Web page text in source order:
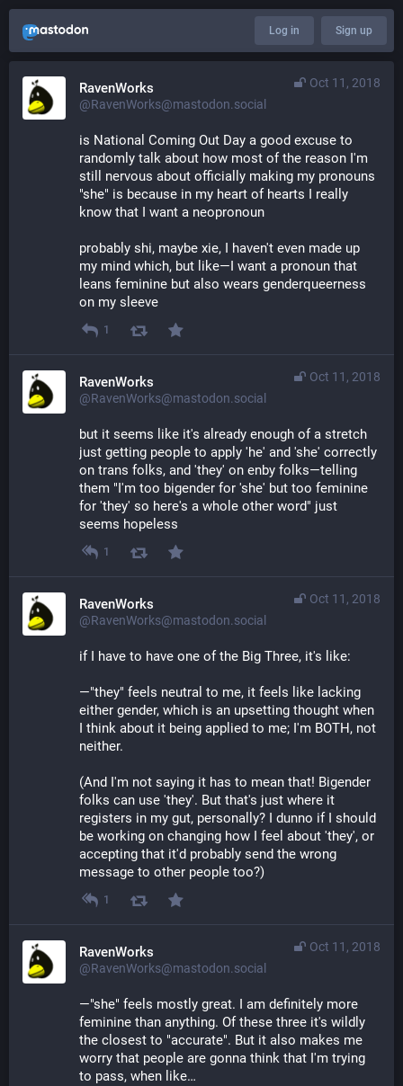
Log in Sign up
Oct 11, 2018
RavenWorks
@RavenWorks@mastodon.social
is National Coming Out Day a good excuse to
randomly talk about how most of the reason I'm
still nervous about officially making my pronouns
"she" is because in my heart of hearts I really
know that I want a neopronoun
probably shi, maybe xie, I haven't even made up
my mind which, but like—I want a pronoun that
leans feminine but also wears genderqueerness
on my sleeve
1
Oct 11, 2018
RavenWorks
@RavenWorks@mastodon.social
but it seems like it's already enough of a stretch
just getting people to apply 'he' and 'she' correctly
on trans folks, and 'they' on enby folks—telling
them "I'm too bigender for 'she' but too feminine
for 'they' so here's a whole other word" just
seems hopeless
1
Oct 11, 2018
RavenWorks
@RavenWorks@mastodon.social
if I have to have one of the Big Three, it's like:
—"they" feels neutral to me, it feels like lacking
either gender, which is an upsetting thought when
I think about it being applied to me; I'm BOTH, not
neither.
(And I'm not saying it has to mean that! Bigender
folks can use 'they'. But that's just where it
registers in my gut, personally? I dunno if I should
be working on changing how I feel about 'they', or
accepting that it'd probably send the wrong
message to other people too?)
1
Oct 11, 2018
RavenWorks
@RavenWorks@mastodon.social
—"she" feels mostly great. I am definitely more
feminine than anything. Of these three it's wildly
the closest to "accurate". But it also makes me
worry that people are gonna think that I'm trying
to pass, when like…